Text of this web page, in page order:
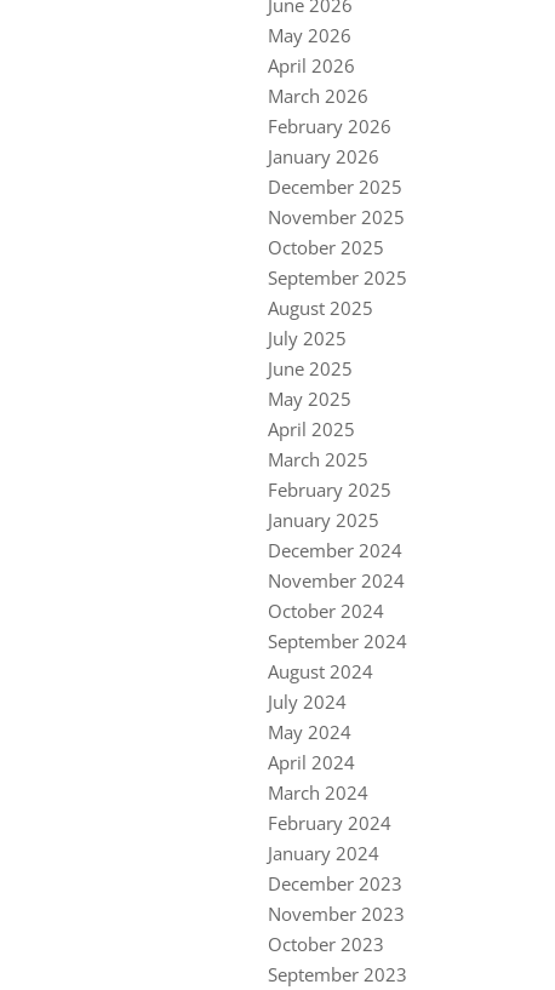
May 2026
April 2026
March 2026
February 2026
January 2026
December 2025
November 2025
October 2025
September 2025
August 2025
July 2025
June 2025
May 2025
April 2025
March 2025
February 2025
January 2025
December 2024
November 2024
October 2024
September 2024
August 2024
July 2024
May 2024
April 2024
March 2024
February 2024
January 2024
December 2023
November 2023
October 2023
September 2023